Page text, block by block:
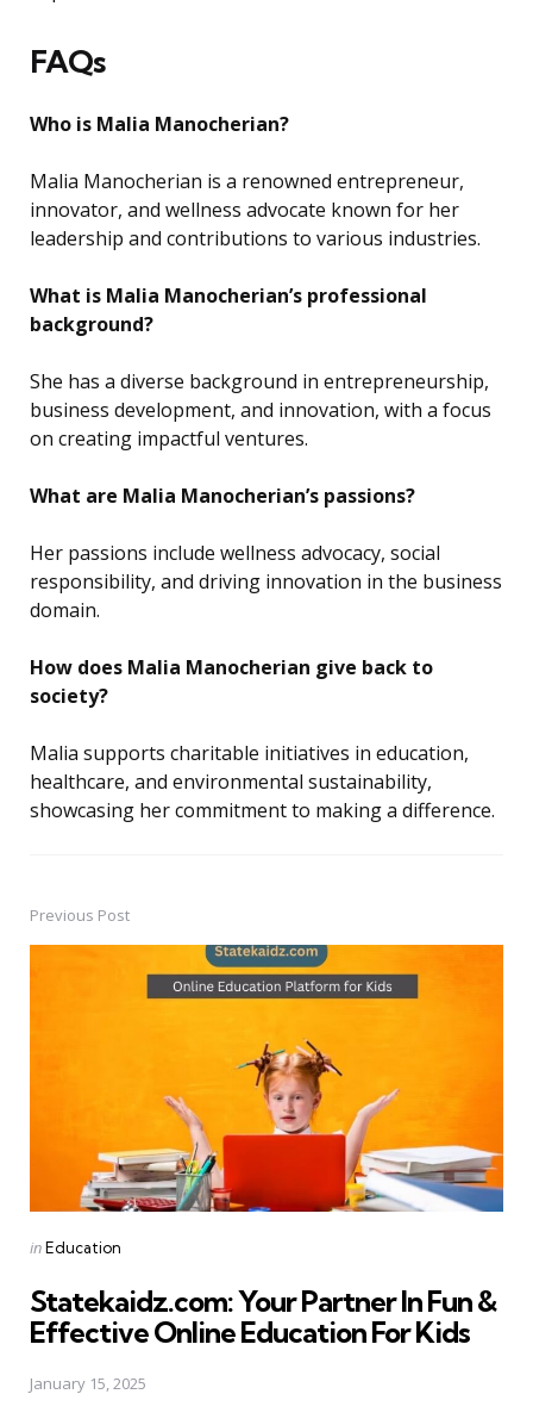
FAQs
Who is Malia Manocherian?
Malia Manocherian is a renowned entrepreneur,
innovator, and wellness advocate known for her
leadership and contributions to various industries.
What is Malia Manocherian’s professional
background?
She has a diverse background in entrepreneurship,
business development, and innovation, with a focus
on creating impactful ventures.
What are Malia Manocherian’s passions?
Her passions include wellness advocacy, social
responsibility, and driving innovation in the business
domain.
How does Malia Manocherian give back to
society?
Malia supports charitable initiatives in education,
healthcare, and environmental sustainability,
showcasing her commitment to making a difference.
PostPrevious Post
Posted
inEducation
Statekaidz.com: Your Partner In Fun &
Effective Online Education For Kids
January 15, 2025